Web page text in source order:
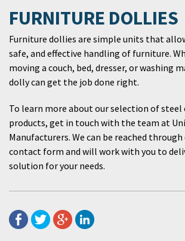
FURNITURE DOLLIES
Furniture dollies are simple units that
safe, and effective handling of furniture.
moving a couch, bed, dresser, or washing
dolly can get the job done right.
To learn more about our selection of
products, get in touch with the team at
Manufacturers. We can be reached
contact form and will work with you to
solution for your needs.